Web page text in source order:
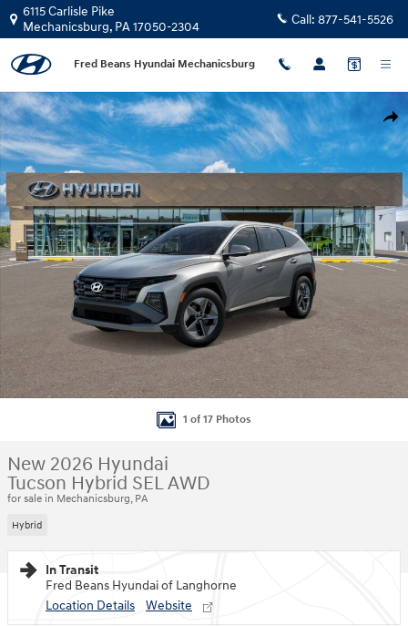
Skip to main content
6115 Carlisle Pike
Mechanicsburg, PA17050-2304 Call: 877-541-5526
Fred Beans Hyundai Mechanicsburg
New 2026 Hyundai Tucson Hybrid SEL AWD SUV Photo 1 of 17
1 of 17 Photos
New 2026 Hyundai
Tucson Hybrid SEL AWD
for sale in Mechanicsburg, PA
Hybrid
In Transit
Fred Beans Hyundai of Langhorne
Location Details
Website